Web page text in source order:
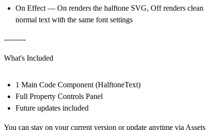
On Effect — On renders the halftone SVG, Off renders clean
normal text with the same font settings
---------
What's Included
1 Main Code Component (HalftoneText)
Full Property Controls Panel
Future updates included
You can stay on your current version or update anytime via Assets